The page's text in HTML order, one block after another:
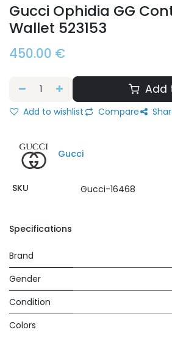
Gucci Ophidia GG
Wallet 523153
450.00 €
Add
Add to wishlist Compare
Gucci
SKU Gucci-16468
Specifications
Brand
Gender
Condition
Colors